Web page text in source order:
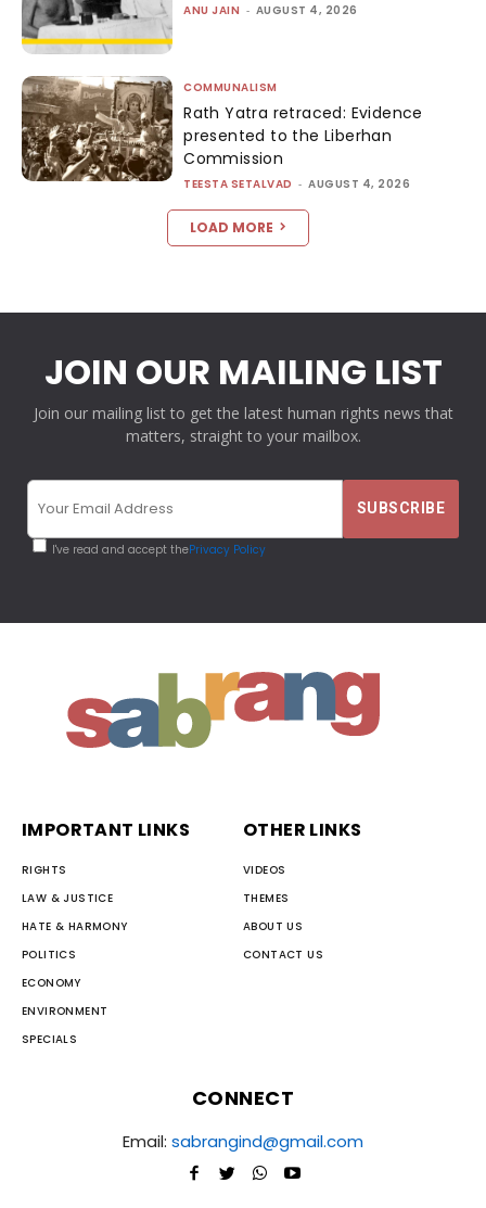
ANU JAIN - AUGUST 4, 2026
COMMUNALISM
Rath Yatra retraced: Evidence
presented to the Liberhan
Commission
TEESTA SETALVAD - AUGUST 4, 2026
LOAD MORE
JOIN OUR MAILING LIST
Join our mailing list to get the latest human rights news that
matters, straight to your mailbox.
I've read and accept thePrivacy Policy
IMPORTANT LINKS
RIGHTS
LAW & JUSTICE
HATE & HARMONY
POLITICS
ECONOMY
ENVIRONMENT
SPECIALS
OTHER LINKS
VIDEOS
THEMES
ABOUT US
CONTACT US
CONNECT
Email: sabrangind@gmail.com